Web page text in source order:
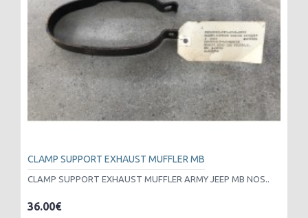
CLAMP SUPPORT EXHAUST MUFFLER MB
CLAMP SUPPORT EXHAUST MUFFLER ARMY JEEP MB NOS..
36.00€